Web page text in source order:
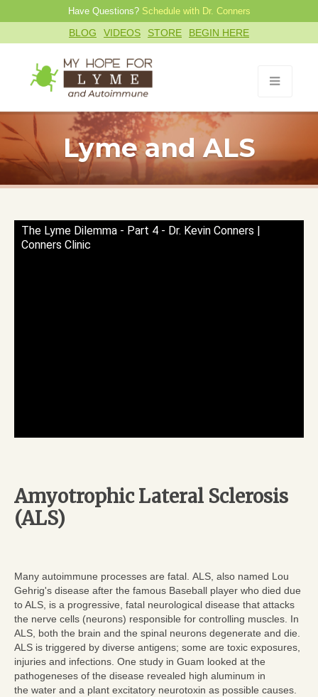
Have Questions? Schedule with Dr. Conners
BLOG VIDEOS STORE BEGIN HERE
Lyme and ALS
The Lyme Dilemma - Part 4 - Dr. Kevin Conners |
Conners Clinic
Amyotrophic Lateral Sclerosis
(ALS)
Many autoimmune processes are fatal. ALS, also named Lou
Gehrig's disease after the famous Baseball player who died due
to ALS, is a progressive, fatal neurological disease that attacks
the nerve cells (neurons) responsible for controlling muscles. In
ALS, both the brain and the spinal neurons degenerate and die.
ALS is triggered by diverse antigens; some are toxic exposures,
injuries and infections. One study in Guam looked at the
pathogeneses of the disease revealed high aluminum in
the water and a plant excitatory neurotoxin as possible causes.